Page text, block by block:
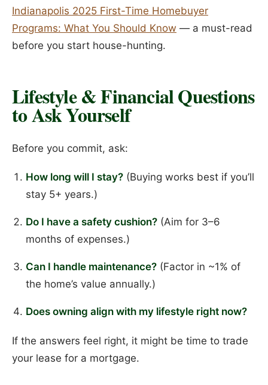
Indianapolis 2025 First-Time Homebuyer
Programs: What You Should Know — a must-read
before you start house-hunting.
Lifestyle & Financial Questions
to Ask Yourself
Before you commit, ask:
How long will I stay?(Buying works best if you’ll
stay 5+ years.)
Do I have a safety cushion?(Aim for 3–6
months of expenses.)
Can I handle maintenance?(Factor in ~1% of
the home’s value annually.)
Does owning align with my lifestyle right now?
If the answers feel right, it might be time to trade
your lease for a mortgage.